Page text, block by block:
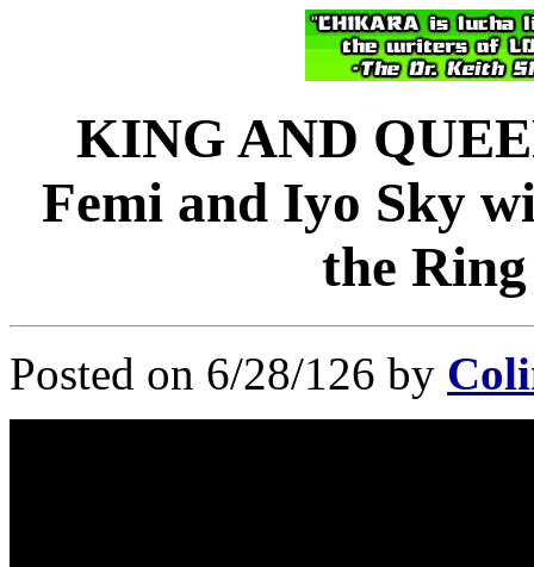
KING AND
Femi and Iyo Sky
the
Posted on 6/28/126 by